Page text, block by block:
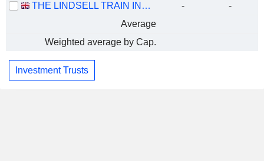
THE LINDSELL TRAIN INVESTMENT TRUST PLC -
-
Average
Weighted average by Cap.
Investment Trusts